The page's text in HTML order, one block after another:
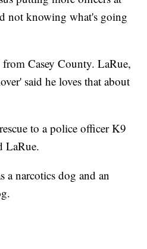
not knowing what's going
Casey County. LaRue,
said he loves that about
to a police officer K9
LaRue.
a narcotics dog and an